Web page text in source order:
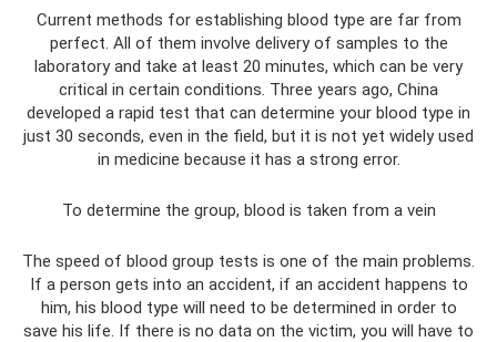
Current methods for establishing blood type are far from
perfect. All of them involve delivery of samples to the
laboratory and take at least 20 minutes, which can be very
critical in certain conditions. Three years ago, China
developed a rapid test that can determine your blood type in
just 30 seconds, even in the field, but it is not yet widely used
in medicine because it has a strong error.
To determine the group, blood is taken from a vein
The speed of blood group tests is one of the main problems.
If a person gets into an accident, if an accident happens to
him, his blood type will need to be determined in order to
save his life. If there is no data on the victim, you will have to